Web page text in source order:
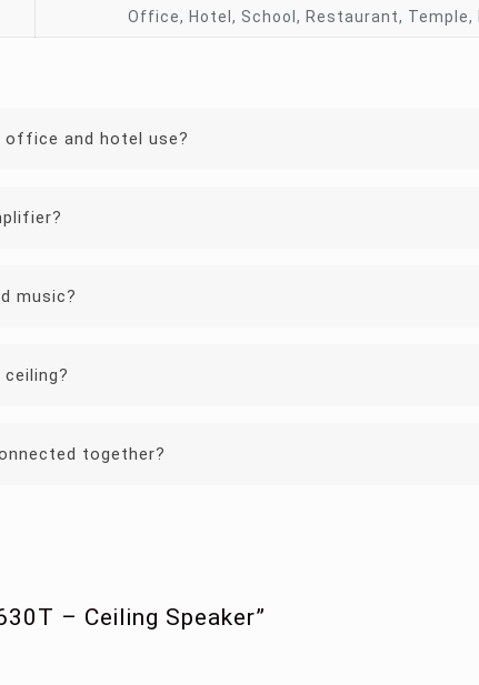
Office, Hotel, School, Restaurant, Temple,
and hotel use?
music?
together?
– Ceiling Speaker”